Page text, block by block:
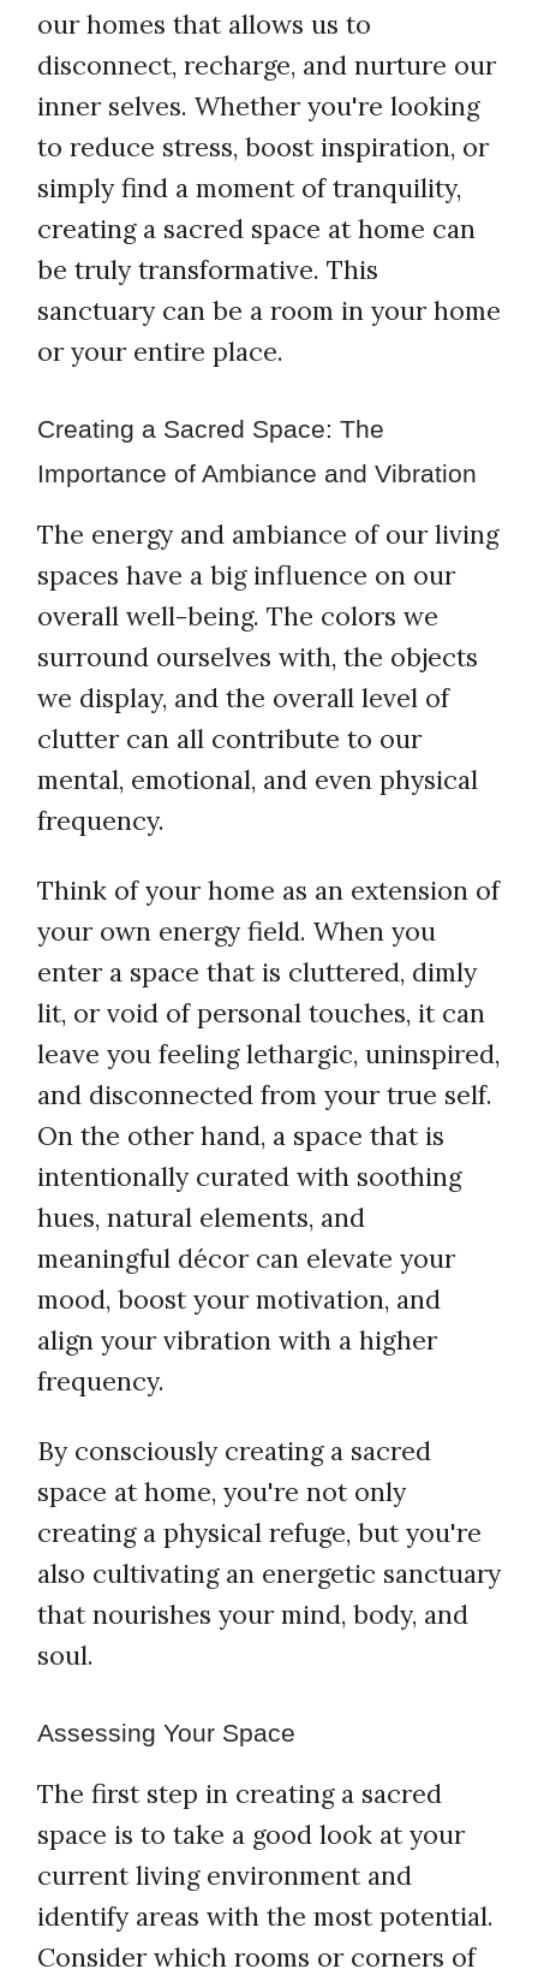
our homes that allows us to
disconnect, recharge, and nurture our
inner selves. Whether you're looking
to reduce stress, boost inspiration, or
simply find a moment of tranquility,
creating a sacred space at home can
be truly transformative. This
sanctuary can be a room in your home
or your entire place.
Creating a Sacred Space: The
Importance of Ambiance and Vibration
The energy and ambiance of our living
spaces have a big influence on our
overall well-being. The colors we
surround ourselves with, the objects
we display, and the overall level of
clutter can all contribute to our
mental, emotional, and even physical
frequency.
Think of your home as an extension of
your own energy field. When you
enter a space that is cluttered, dimly
lit, or void of personal touches, it can
leave you feeling lethargic, uninspired,
and disconnected from your true self.
On the other hand, a space that is
intentionally curated with soothing
hues, natural elements, and
meaningful décor can elevate your
mood, boost your motivation, and
align your vibration with a higher
frequency.
By consciously creating a sacred
space at home, you're not only
creating a physical refuge, but you're
also cultivating an energetic sanctuary
that nourishes your mind, body, and
soul.
Assessing Your Space
The first step in creating a sacred
space is to take a good look at your
current living environment and
identify areas with the most potential.
Consider which rooms or corners of